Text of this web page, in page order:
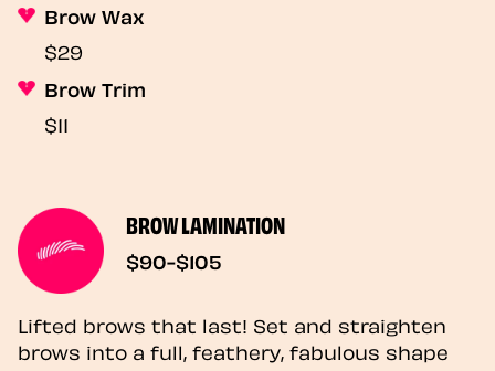
Brow Wax
$29
Brow Trim
$11
BROW LAMINATION
$90-$105
Lifted brows that last! Set and straighten
brows into a full, feathery, fabulous shape